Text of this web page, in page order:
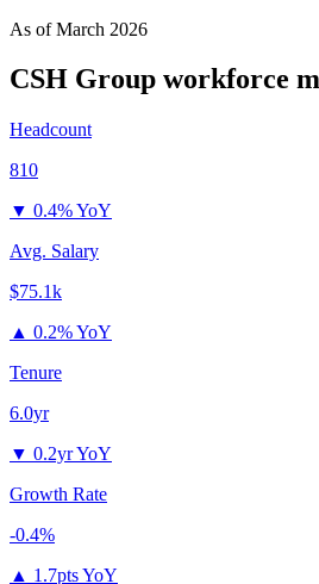
As ofMarch 2026
CSH Group workforce
Headcount
810
▼ 0.4% YoY
Avg. Salary
$75.1k
▲ 0.2% YoY
Tenure
6.0yr
▼ 0.2yr YoY
Growth Rate
-0.4%
▲ 1.7pts YoY